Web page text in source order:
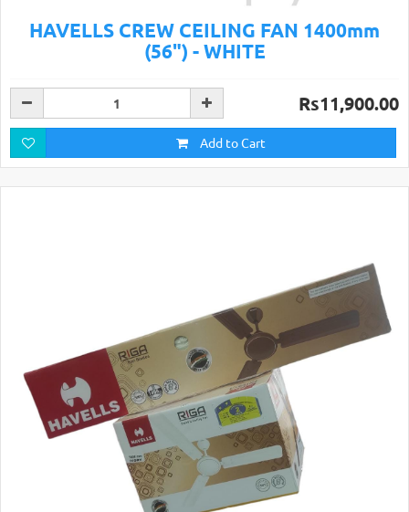
HAVELLS CREW CEILING FAN 1400mm
(56") - WHITE
Rs11,900.00
Add to Cart